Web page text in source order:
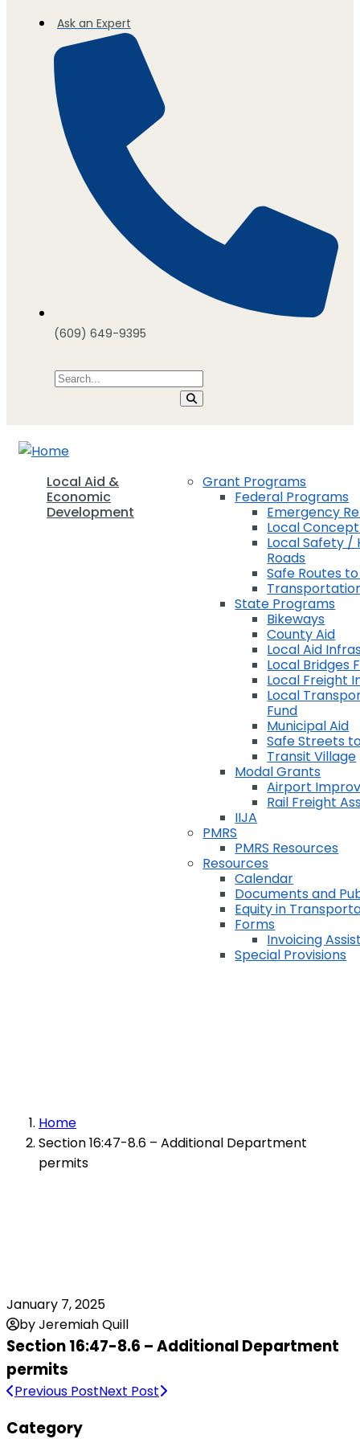
Ask an Expert
(609) 649-9395
Local Aid &
Economic
Development
Grant Programs
Federal Programs
Emergency
Local
Local Safety /
Roads
Safe Routes
State Programs
Bikeways
County Aid
Local Aid
Local Bridges
Local Freight
Local
Fund
Municipal Aid
Safe Streets
Transit Village
Modal Grants
Airport
Rail Freight
IIJA
PMRS
PMRS Resources
Resources
Calendar
Documents and
Equity in
Forms
Invoicing
Special Provisions
Home
Section 16:47-8.6 – Additional Department
permits
January 7, 2025
by Jeremiah Quill
Section 16:47-8.6 – Additional Department
permits
Previous PostNext Post
Category